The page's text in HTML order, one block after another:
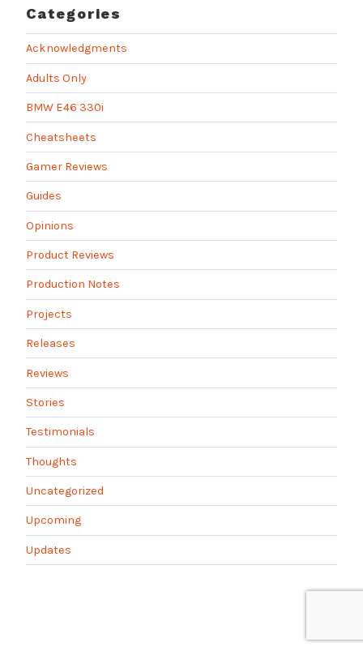
Categories
Acknowledgments
Adults Only
BMW E46 330i
Cheatsheets
Gamer Reviews
Guides
Opinions
Product Reviews
Production Notes
Projects
Releases
Reviews
Stories
Testimonials
Thoughts
Uncategorized
Upcoming
Updates